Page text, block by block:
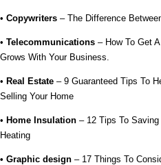
• Copywriters – The Difference
• Telecommunications – How To Get
Grows With Your Business.
• Real Estate – 9 Guaranteed Tips To
Selling Your Home
• Home Insulation – 12 Tips To
Heating
• Graphic design – 17 Things To